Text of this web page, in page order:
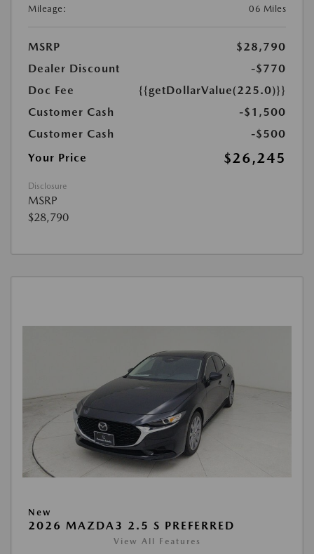
Mileage:
06 Miles
MSRP
$28,790
Dealer Discount
-$770
Doc Fee
{{getDollarValue(225.0)}}
Customer Cash
-$1,500
Customer Cash
-$500
Your Price
$26,245
Disclosure
MSRP
$28,790
New
2026 MAZDA3 2.5 S PREFERRED
View All Features